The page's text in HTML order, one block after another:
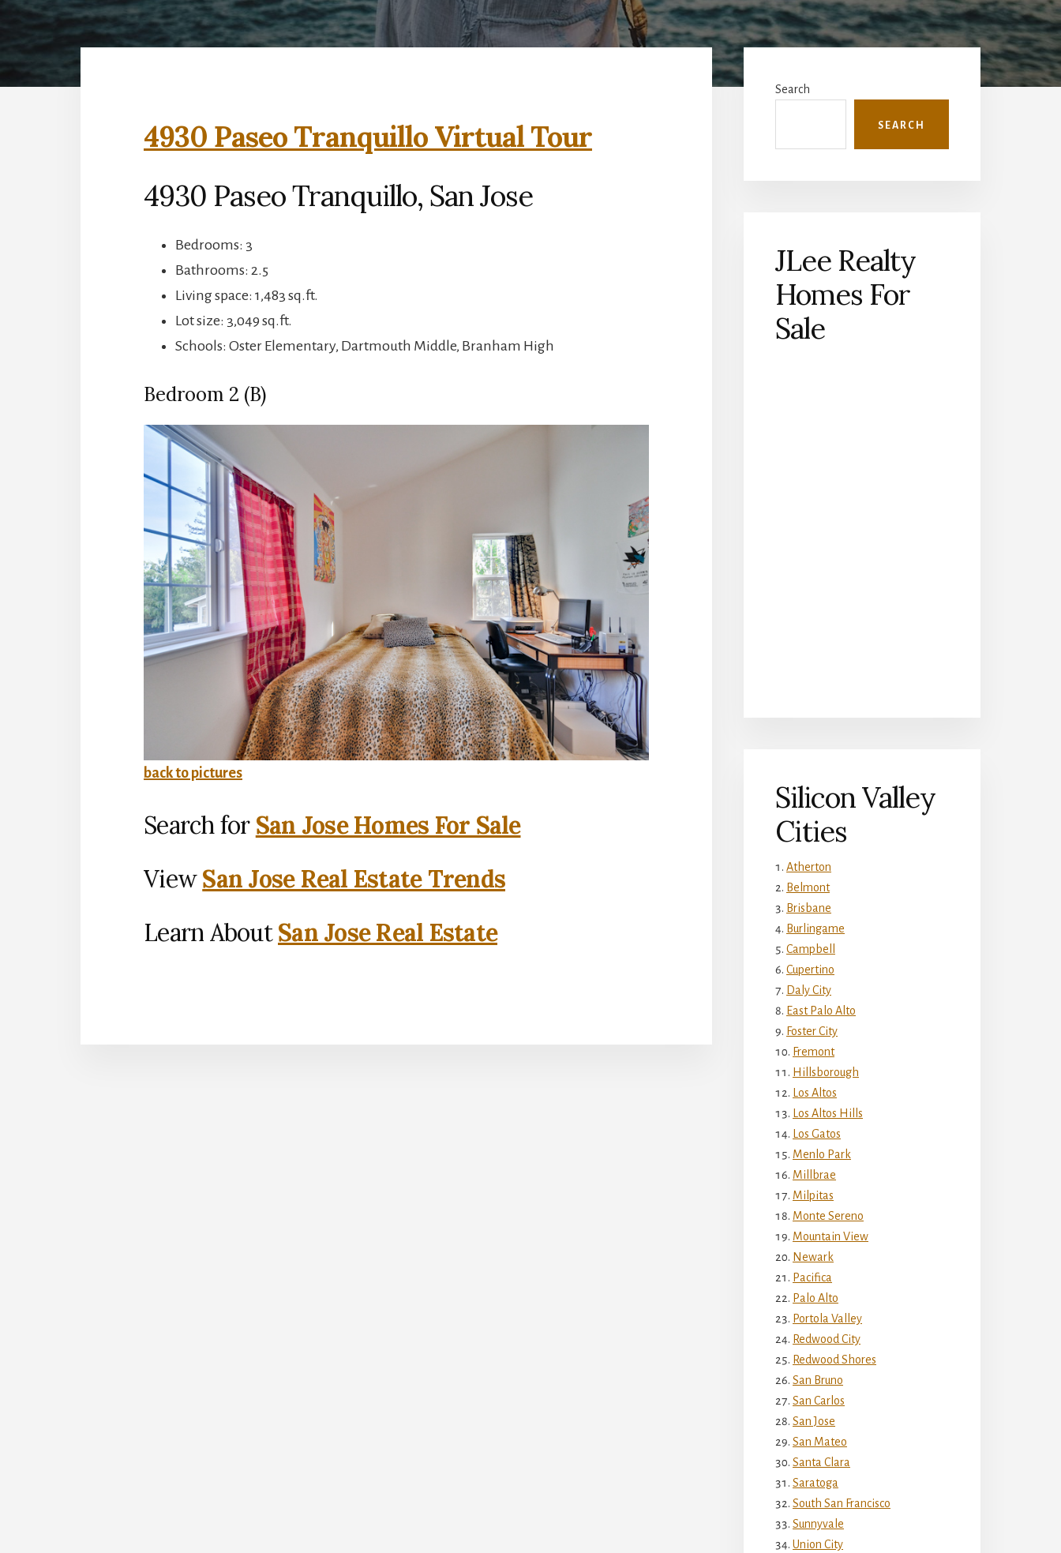
4930 Paseo Tranquillo Virtual Tour
4930 Paseo Tranquillo, San Jose
Bedrooms: 3
Bathrooms: 2.5
Living space: 1,483 sq.ft.
Lot size: 3,049 sq.ft.
Schools: Oster Elementary, Dartmouth Middle, Branham High
Bedroom 2 (B)
back to pictures
Search for San Jose Homes For Sale
ViewSan Jose Real Estate Trends
Learn AboutSan Jose Real Estate
Primary
Sidebar
Search
SEARCH
JLee Realty
Homes For
Sale
Silicon Valley
Cities
Atherton
Belmont
Brisbane
Burlingame
Campbell
Cupertino
Daly City
East Palo Alto
Foster City
Fremont
Hillsborough
Los Altos
Los Altos Hills
Los Gatos
Menlo Park
Millbrae
Milpitas
Monte Sereno
Mountain View
Newark
Pacifica
Palo Alto
Portola Valley
Redwood City
Redwood Shores
San Bruno
San Carlos
San Jose
San Mateo
Santa Clara
Saratoga
South San Francisco
Sunnyvale
Union City